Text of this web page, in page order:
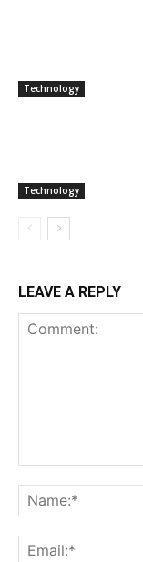
Technology
Technology
LEAVE A REPLY